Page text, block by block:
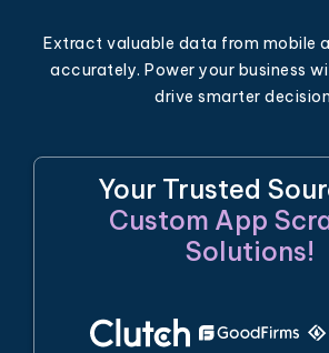
Extract valuable data from mobile
accurately. Power your business
drive smarter
Your Trusted
Custom App
Solutions!